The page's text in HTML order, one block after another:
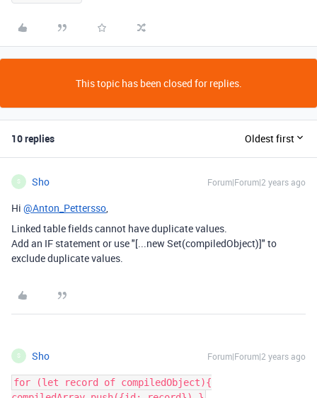
This topic has been closed for replies.
10 replies Oldest first
S Sho Forum|Forum|2 years ago
Hi @Anton_Pettersso
Linked table fields cannot have duplicate values.
Add an IF statement or use "[...new Set(compiledObject)]" to
exclude duplicate values.
S Sho Forum|Forum|2 years ago
for (let record of compiledObject){